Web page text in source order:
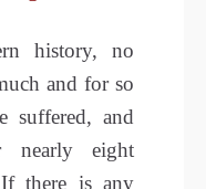
history, no
and for so
suffered, and
nearly eight
If there is any